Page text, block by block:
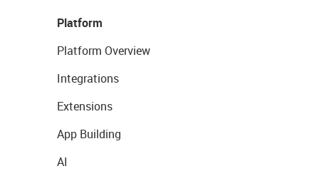
Platform
Platform Overview
Integrations
Extensions
App Building
AI